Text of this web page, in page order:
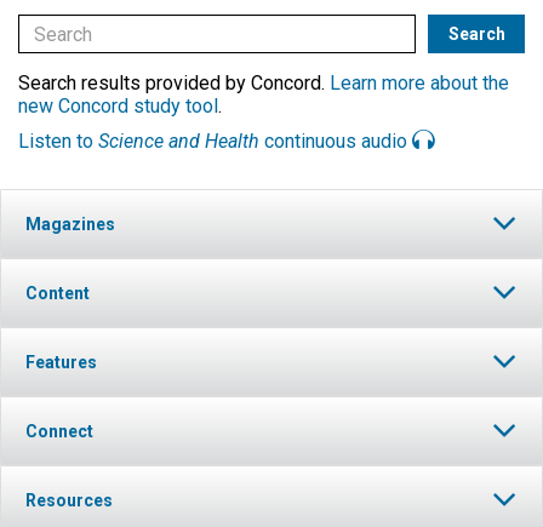
Search results provided by Concord. Learn more about the
new Concord study tool.
Listen to Science and Health continuous audio
Magazines
Content
Features
Connect
Resources